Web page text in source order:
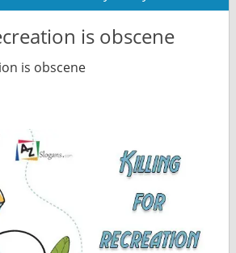
is obscene
is obscene